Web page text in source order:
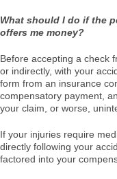
What should I do if the
offers me money?
Before accepting a check
or indirectly, with your
form from an insurance
compensatory payment,
your claim, or worse,
If your injuries require
directly following your
factored into your